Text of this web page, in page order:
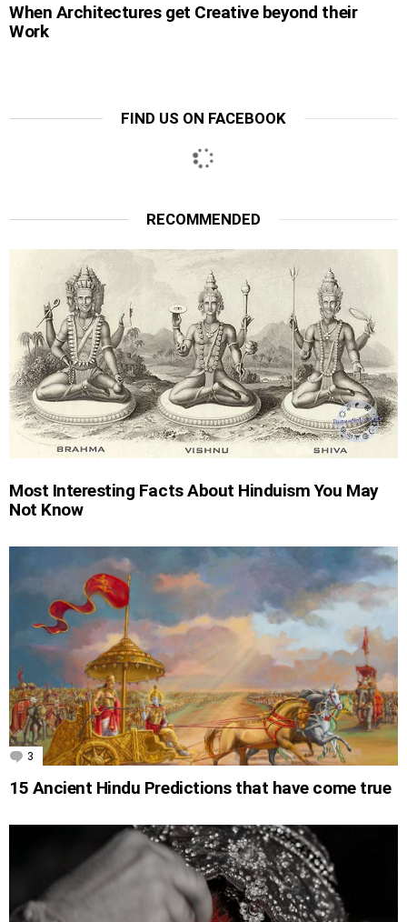
When Architectures get Creative beyond their
Work
FIND US ON FACEBOOK
RECOMMENDED
Most Interesting Facts About Hinduism You May
Not Know
3 Comments
15 Ancient Hindu Predictions that have come true